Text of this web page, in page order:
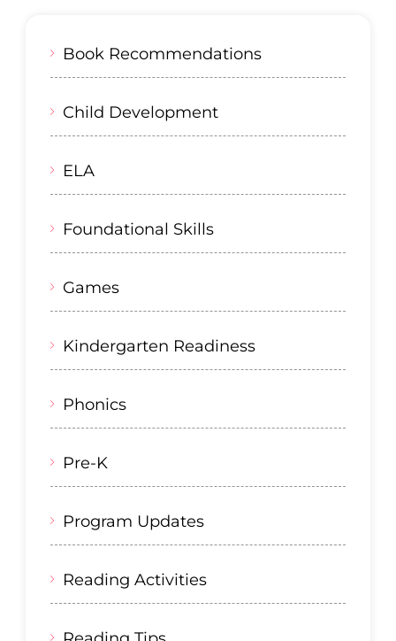
Book Recommendations
Child Development
ELA
Foundational Skills
Games
Kindergarten Readiness
Phonics
Pre-K
Program Updates
Reading Activities